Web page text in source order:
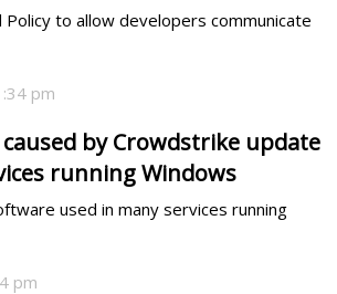
Policy to allow developers communicate
pm
by Crowdstrike update
running Windows
used in many services running
pm